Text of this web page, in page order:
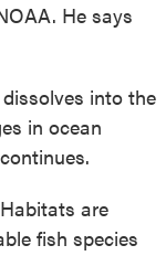
He says
into the
in ocean
are
fish species